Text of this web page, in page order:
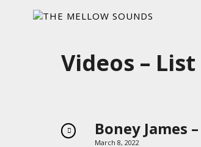
Videos – List
Boney James
March 8, 2022